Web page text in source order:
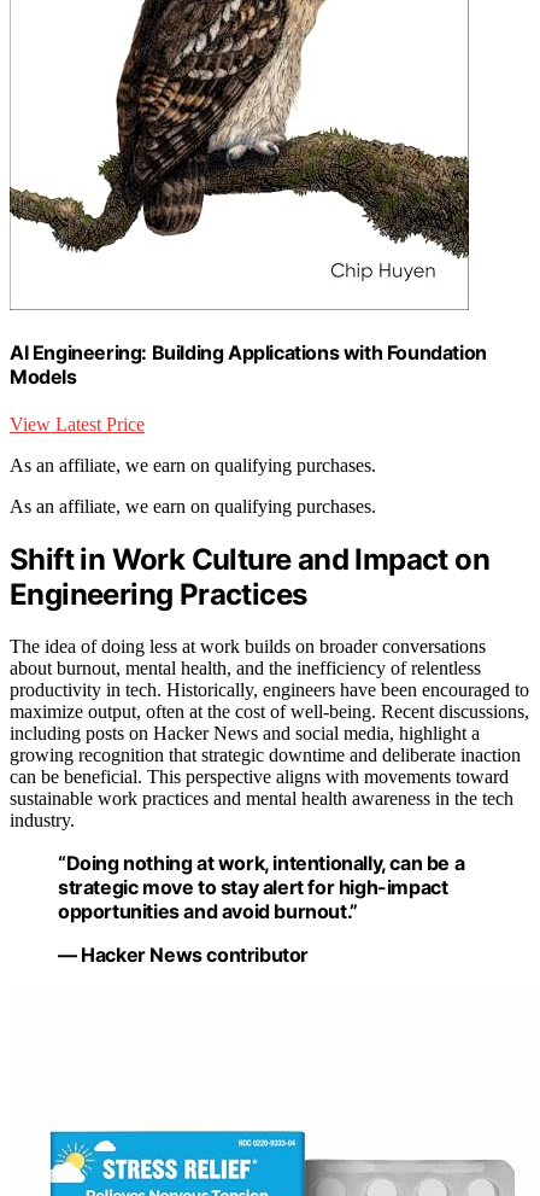
AI Engineering: Building Applications with Foundation
Models
View Latest Price
As an affiliate, we earn on qualifying purchases.
As an affiliate, we earn on qualifying purchases.
Shift in Work Culture and Impact on
Engineering Practices
The idea of doing less at work builds on broader conversations
about burnout, mental health, and the inefficiency of relentless
productivity in tech. Historically, engineers have been encouraged to
maximize output, often at the cost of well-being. Recent discussions,
including posts on Hacker News and social media, highlight a
growing recognition that strategic downtime and deliberate inaction
can be beneficial. This perspective aligns with movements toward
sustainable work practices and mental health awareness in the tech
industry.
“Doing nothing at work, intentionally, can be a
strategic move to stay alert for high-impact
opportunities and avoid burnout.”
— Hacker News contributor